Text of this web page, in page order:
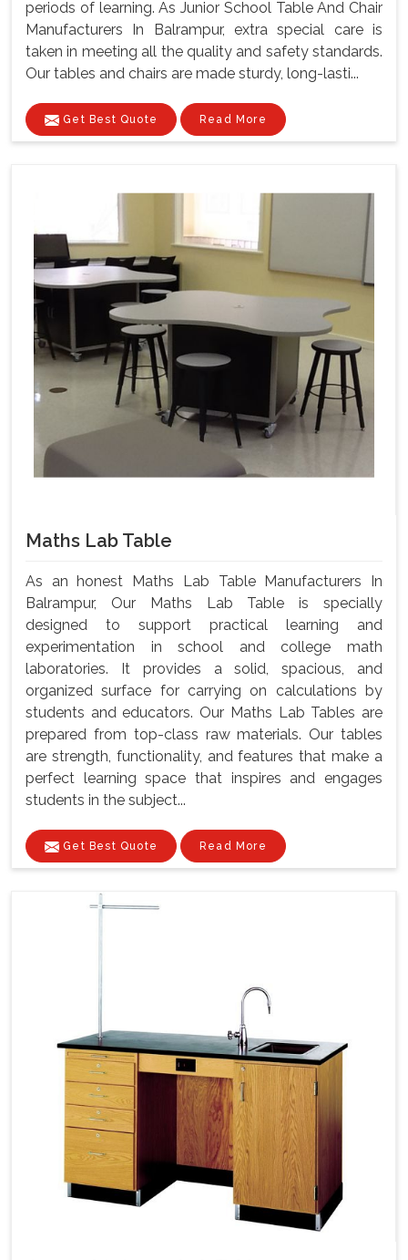
periods of learning. As Junior School Table And Chair
Manufacturers In Balrampur, extra special care is
taken in meeting all the quality and safety standards.
Our tables and chairs are made sturdy, long-lasti...
Get Best Quote Read More
Maths Lab Table
As an honest Maths Lab Table Manufacturers In
Balrampur, Our Maths Lab Table is specially
designed to support practical learning and
experimentation in school and college math
laboratories. It provides a solid, spacious, and
organized surface for carrying on calculations by
students and educators. Our Maths Lab Tables are
prepared from top-class raw materials. Our tables
are strength, functionality, and features that make a
perfect learning space that inspires and engages
students in the subject...
Get Best Quote Read More